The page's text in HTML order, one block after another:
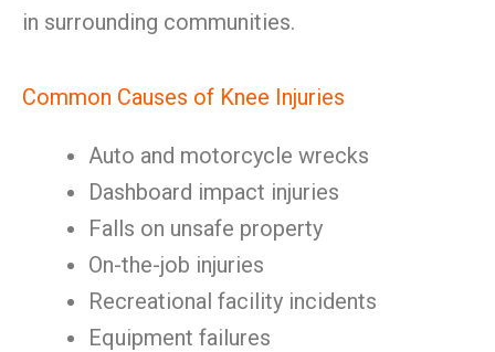
in surrounding communities.
Common Causes of Knee Injuries
Auto and motorcycle wrecks
Dashboard impact injuries
Falls on unsafe property
On-the-job injuries
Recreational facility incidents
Equipment failures